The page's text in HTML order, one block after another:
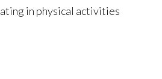
in physical activities